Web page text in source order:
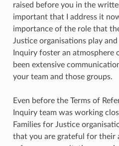
raised before you in the
important that I address it
importance of the role that
Justice organisations play
Inquiry foster an atmosphere
been extensive
your team and those groups.
Even before the Terms of
Inquiry team was working
Families for Justice
that you are grateful for their